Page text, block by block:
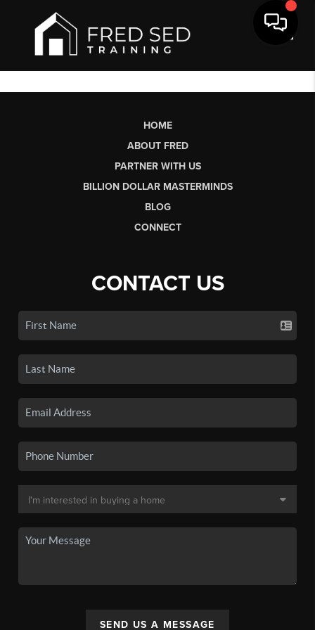
HOME
ABOUT FRED
PARTNER WITH US
BILLION DOLLAR MASTERMINDS
BLOG
CONNECT
CONTACT US
SEND US A MESSAGE